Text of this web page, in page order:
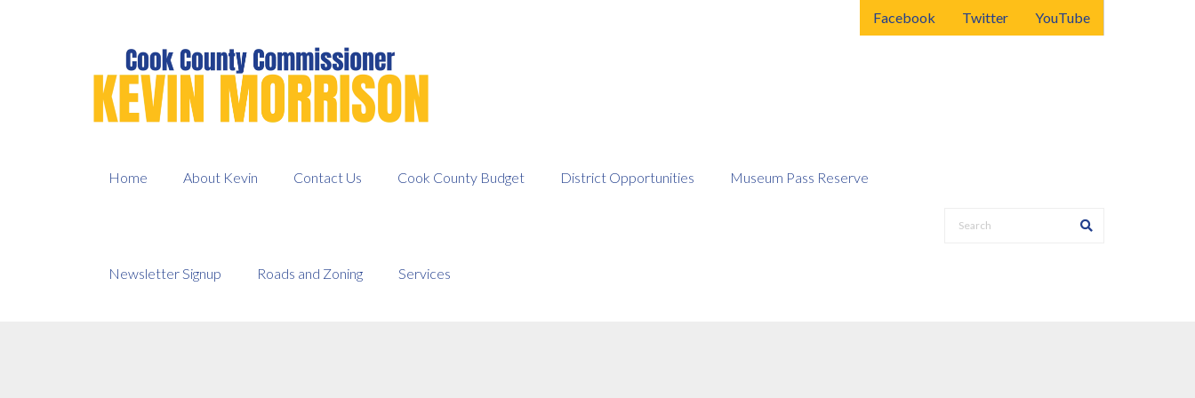
Facebook Twitter YouTube
Home About Kevin Contact Us Cook County Budget District Opportunities Museum Pass Reserve
Newsletter Signup Roads and Zoning Services